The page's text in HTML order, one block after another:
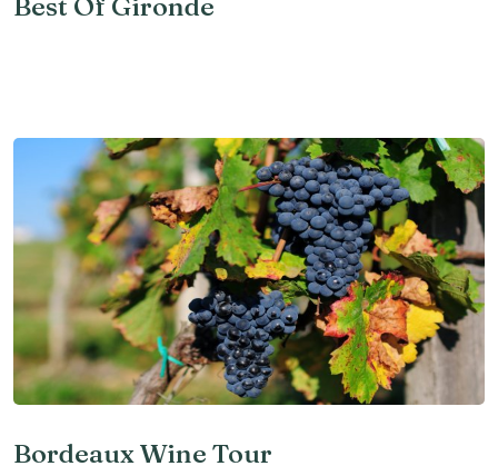
Bordeaux Wine Tour